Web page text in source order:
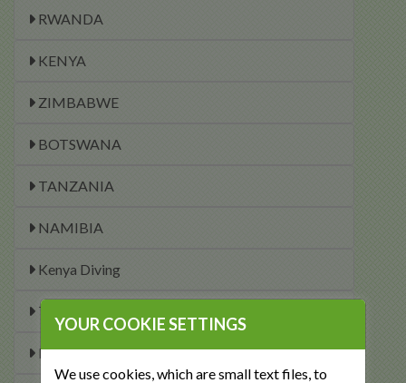
RWANDA
KENYA
ZIMBABWE
BOTSWANA
TANZANIA
NAMIBIA
Kenya Diving
Tanzania Diving
Mozambique Diving
YOUR COOKIE SETTINGS
We use cookies, which are small text files, to